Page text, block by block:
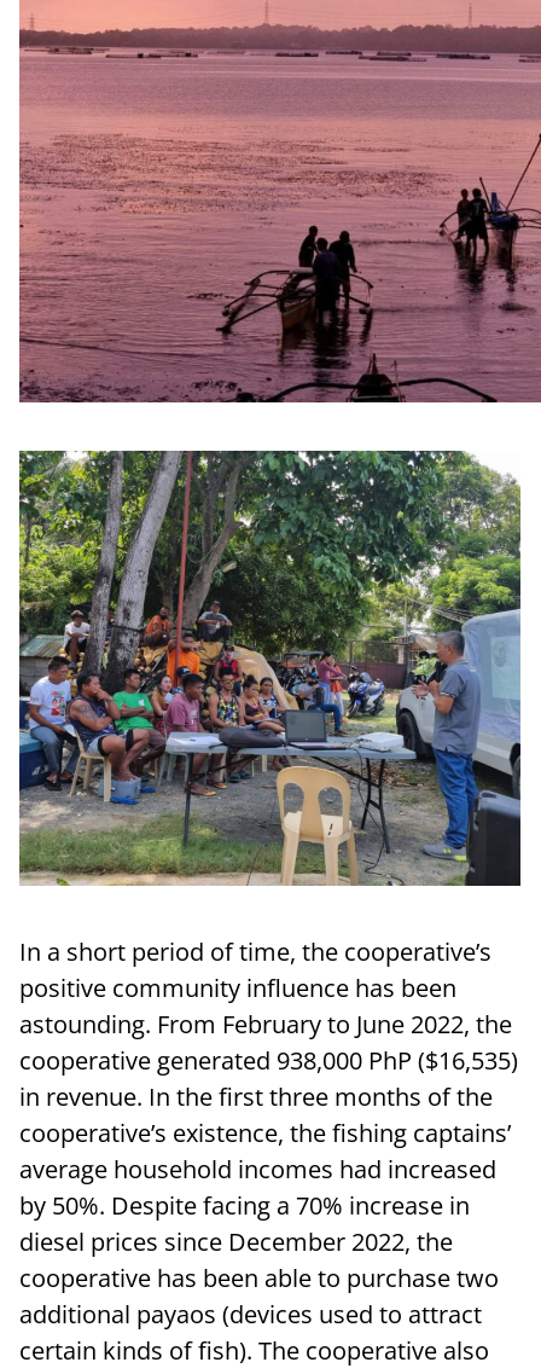
In a short period of time, the cooperative’s
positive community influence has been
astounding. From February to June 2022, the
cooperative generated 938,000 PhP ($16,535)
in revenue. In the first three months of the
cooperative’s existence, the fishing captains’
average household incomes had increased
by 50%. Despite facing a 70% increase in
diesel prices since December 2022, the
cooperative has been able to purchase two
additional payaos (devices used to attract
certain kinds of fish). The cooperative also